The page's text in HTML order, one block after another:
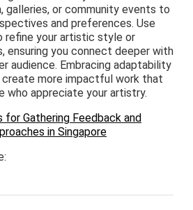
galleries, or community events to
and preferences. Use
refine your artistic style or
ensuring you connect deeper with
audience. Embracing adaptability
more impactful work that
who appreciate your artistry.
Gathering Feedback and
in Singapore